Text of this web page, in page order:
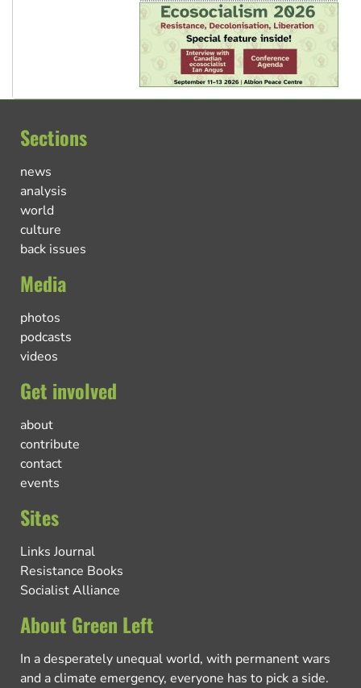
Sections
news
analysis
world
culture
back issues
Media
photos
podcasts
videos
Get involved
about
contribute
contact
events
Sites
Links Journal
Resistance Books
Socialist Alliance
About Green Left
In a desperately unequal world, with permanent wars
and a climate emergency, everyone has to pick a side.